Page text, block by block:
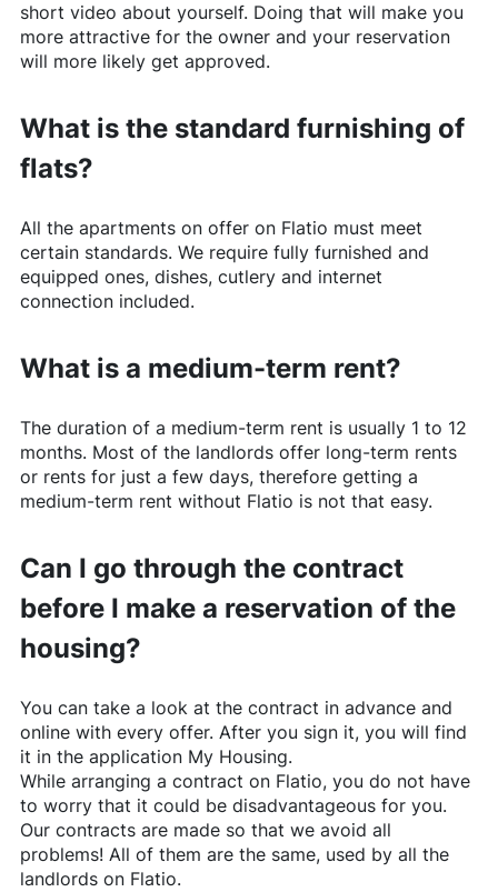
short video about yourself. Doing that will make you
more attractive for the owner and your reservation
will more likely get approved.
What is the standard furnishing of
flats?
All the apartments on offer on Flatio must meet
certain standards. We require fully furnished and
equipped ones, dishes, cutlery and internet
connection included.
What is a medium-term rent?
The duration of a medium-term rent is usually 1 to 12
months. Most of the landlords offer long-term rents
or rents for just a few days, therefore getting a
medium-term rent without Flatio is not that easy.
Can I go through the contract
before I make a reservation of the
housing?
You can take a look at the contract in advance and
online with every offer. After you sign it, you will find
it in the application My Housing.
While arranging a contract on Flatio, you do not have
to worry that it could be disadvantageous for you.
Our contracts are made so that we avoid all
problems! All of them are the same, used by all the
landlords on Flatio.